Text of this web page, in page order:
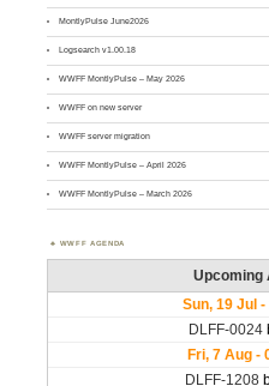
MontlyPulse June2026
Logsearch v1.00.18
WWFF MontlyPulse – May 2026
WWFF on new server
WWFF server migration
WWFF MontlyPulse – April 2026
WWFF MontlyPulse – March 2026
WWFF AGENDA